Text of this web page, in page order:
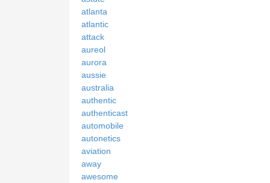
atlanta
atlantic
attack
aureol
aurora
aussie
australia
authentic
authenticast
automobile
autonetics
aviation
away
awesome